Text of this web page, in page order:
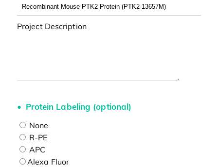
Project Description
Protein Labeling (optional)
None
R-PE
APC
Alexa Fluor